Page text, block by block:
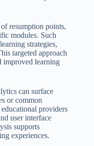
resumption points,
modules. Such
strategies,
targeted approach
improved learning
can surface
or common
providers
user interface
supports
experiences.